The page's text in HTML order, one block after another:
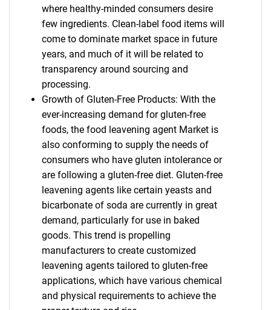
where healthy-minded consumers desire
few ingredients. Clean-label food items will
come to dominate market space in future
years, and much of it will be related to
transparency around sourcing and
processing.
Growth of Gluten-Free Products: With the
ever-increasing demand for gluten-free
foods, the food leavening agent Market is
also conforming to supply the needs of
consumers who have gluten intolerance or
are following a gluten-free diet. Gluten-free
leavening agents like certain yeasts and
bicarbonate of soda are currently in great
demand, particularly for use in baked
goods. This trend is propelling
manufacturers to create customized
leavening agents tailored to gluten-free
applications, which have various chemical
and physical requirements to achieve the